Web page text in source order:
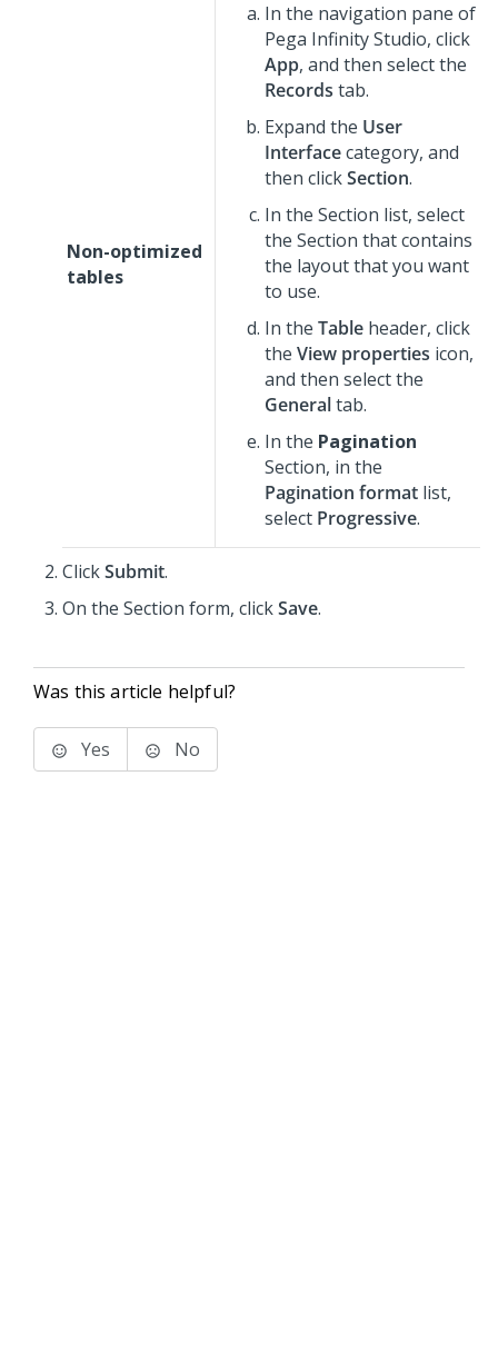
Non-optimized
tables
In the navigation pane of
Pega Infinity Studio, click
App, and then select the
Records tab.
Expand the User
Interfacecategory, and
then clickSection.
In the Section list, select
the Section that contains
the layout that you want
to use.
In the Table header, click
the View properties icon,
and then select the
Generaltab.
In the Pagination
Section, in the
Pagination format list,
select Progressive.
ClickSubmit.
On the Section form, clickSave.
Was this article helpful?
Yes No